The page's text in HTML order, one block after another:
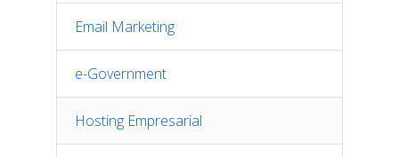
Email Marketing
e-Government
Hosting Empresarial